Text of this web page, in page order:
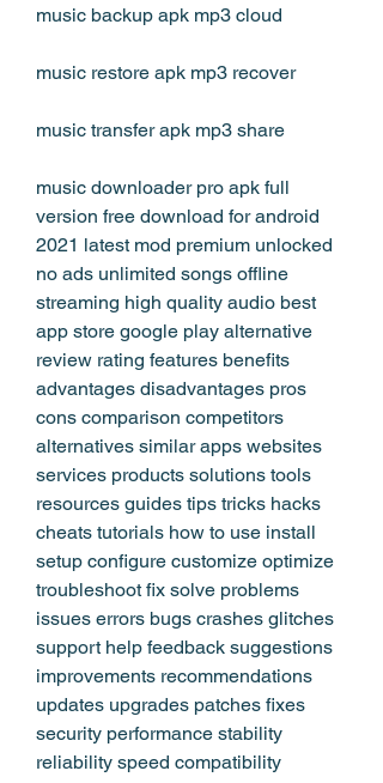
music backup apk mp3 cloud
music restore apk mp3 recover
music transfer apk mp3 share
music downloader pro apk full
version free download for android
2021 latest mod premium unlocked
no ads unlimited songs offline
streaming high quality audio best
app store google play alternative
review rating features benefits
advantages disadvantages pros
cons comparison competitors
alternatives similar apps websites
services products solutions tools
resources guides tips tricks hacks
cheats tutorials how to use install
setup configure customize optimize
troubleshoot fix solve problems
issues errors bugs crashes glitches
support help feedback suggestions
improvements recommendations
updates upgrades patches fixes
security performance stability
reliability speed compatibility